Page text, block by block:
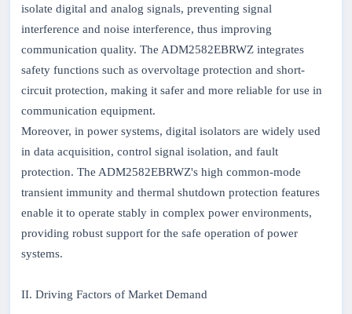
isolate digital and analog signals, preventing signal
interference and noise interference, thus improving
communication quality. The ADM2582EBRWZ integrates
safety functions such as overvoltage protection and short-
circuit protection, making it safer and more reliable for use in
communication equipment.
Moreover, in power systems, digital isolators are widely used
in data acquisition, control signal isolation, and fault
protection. The ADM2582EBRWZ's high common-mode
transient immunity and thermal shutdown protection features
enable it to operate stably in complex power environments,
providing robust support for the safe operation of power
systems.
II. Driving Factors of Market Demand